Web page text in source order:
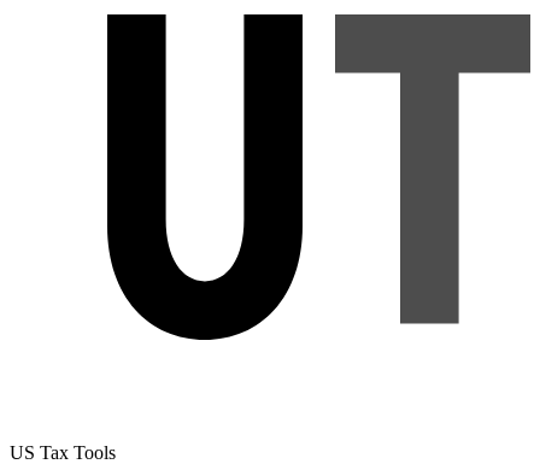
US Tax Tools